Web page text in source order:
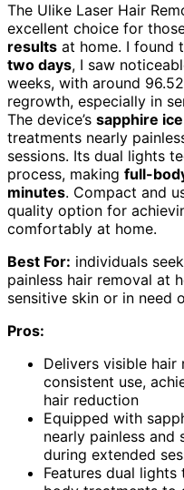
The Ulike Laser Hair
excellent choice for
results at home. I found
two days, I saw
weeks, with around
regrowth, especially in
The device’s sapphire
treatments nearly
sessions. Its dual lights
process, making full-
minutes. Compact and
quality option for
comfortably at home.
Best For: individuals
painless hair removal at
sensitive skin or in need
Pros:
Delivers visible
consistent use,
hair reduction
Equipped with
nearly painless and
during extended
Features dual